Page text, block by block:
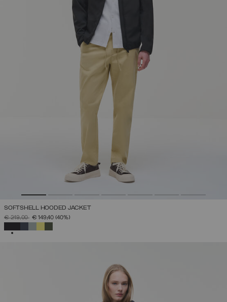
SOFTSHELL HOODED JACKET
PRICE REDUCED FROM
€ 249,00TO€ 149,40 (40%)